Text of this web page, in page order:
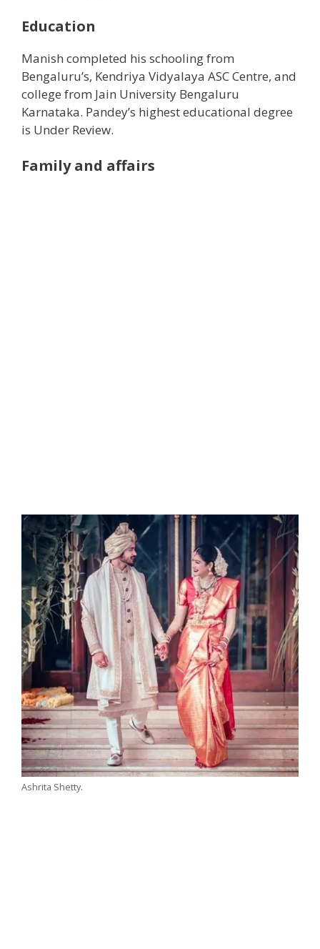
Education
Manish completed his schooling from
Bengaluru’s, Kendriya Vidyalaya ASC Centre, and
college from Jain University Bengaluru
Karnataka. Pandey’s highest educational degree
is Under Review.
Family and affairs
Ashrita Shetty.